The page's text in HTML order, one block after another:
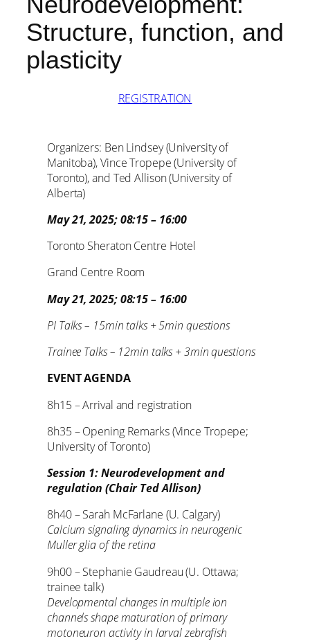
Structure, function, and
plasticity
REGISTRATION
Organizers: Ben Lindsey (University of
Manitoba), Vince Tropepe (University of
Toronto), and Ted Allison (University of
Alberta)
May 21, 2025; 08:15 – 16:00
Toronto Sheraton Centre Hotel
Grand Centre Room
May 21, 2025; 08:15 – 16:00
PI Talks – 15min talks + 5min questions
Trainee Talks – 12min talks + 3min questions
EVENT AGENDA
8h15 – Arrival and registration
8h35 – Opening Remarks (Vince Tropepe;
University of Toronto)
Session 1: Neurodevelopment and
regulation (Chair Ted Allison)
8h40 – Sarah McFarlane (U. Calgary)
Calcium signaling dynamics in neurogenic
Muller glia of the retina
9h00 – Stephanie Gaudreau (U. Ottawa;
trainee talk)
Developmental changes in multiple ion
channels shape maturation of primary
motoneuron activity in larval zebrafish